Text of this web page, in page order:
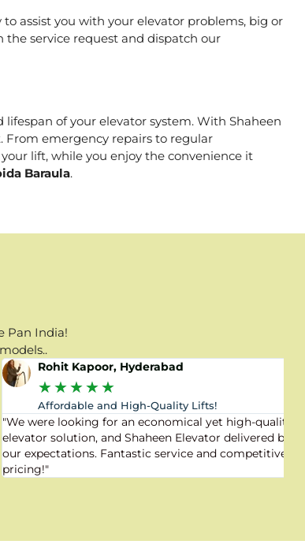
assist you with your elevator problems, big or
service request and dispatch our
of your elevator system. With Shaheen
From emergency repairs to regular
lift, while you enjoy the convenience it
Baraula.
Pan India!
Kapoor, Hyderabad
★★★ ★★
and High-Quality Lifts!
looking for an economical yet high-quality
solution, and Shaheen Elevator delivered beyond
Fantastic service and competitive